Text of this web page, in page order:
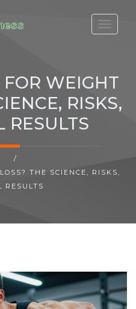
WEIGHT
RISKS,
RESULTS
/
THE SCIENCE, RISKS,
RESULTS